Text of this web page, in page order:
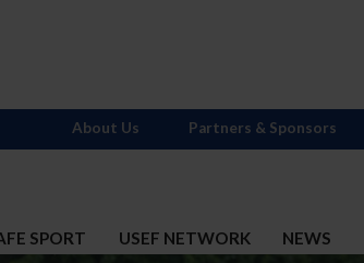
SPORT USEF NETWORK NEWS
About Us Partners & Sponsors